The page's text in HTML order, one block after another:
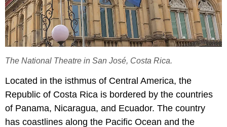
The National Theatre in San José, Costa Rica.
Located in the isthmus of Central America, the
Republic of Costa Rica is bordered by the countries
of Panama, Nicaragua, and Ecuador. The country
has coastlines along the Pacific Ocean and the